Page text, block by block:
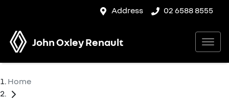
Address 02 6588 8555
John Oxley Renault
Home